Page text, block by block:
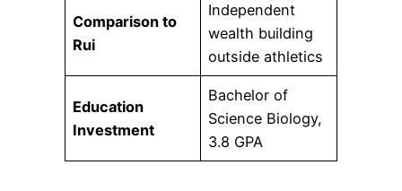
Comparison to
Rui
Independent
wealth building
outside athletics
Education
Investment
Bachelor of
Science Biology,
3.8 GPA